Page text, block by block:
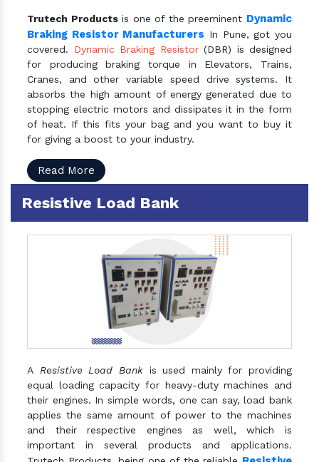
Trutech Productsis one of the preeminent Dynamic
Braking Resistor Manufacturers In Pune, got you
covered. Dynamic Braking Resistor(DBR) is designed
for producing braking torque in Elevators, Trains,
Cranes, and other variable speed drive systems. It
absorbs the high amount of energy generated due to
stopping electric motors and dissipates it in the form
of heat. If this fits your bag and you want to buy it
for giving a boost to your industry.
Read More
Resistive Load Bank
A Resistive Load Bankis used mainly for providing
equal loading capacity for heavy-duty machines and
their engines. In simple words, one can say, load bank
applies the same amount of power to the machines
and their respective engines as well, which is
important in several products and applications.